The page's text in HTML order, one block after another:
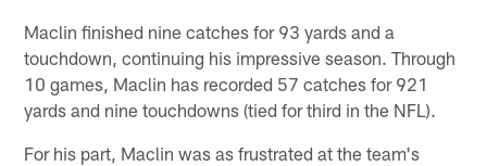
Maclin finished nine catches for 93 yards and a
touchdown, continuing his impressive season. Through
10 games, Maclin has recorded 57 catches for 921
yards and nine touchdowns (tied for third in the NFL).
For his part, Maclin was as frustrated at the team's